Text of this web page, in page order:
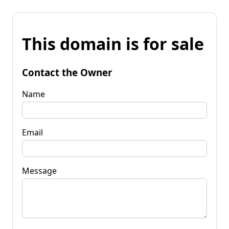
This domain is for sale
Contact the Owner
Name
Email
Message